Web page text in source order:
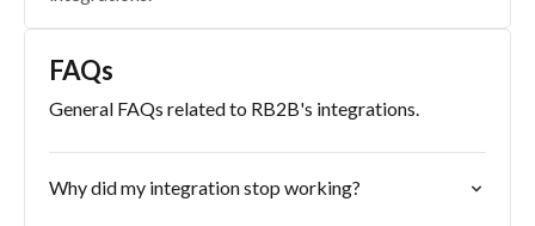
FAQs
General FAQs related to RB2B's integrations.
Why did my integration stop working?